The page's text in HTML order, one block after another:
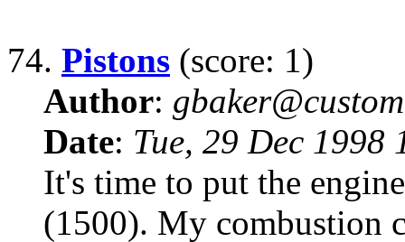
74. Pistons (score: 1)
Author:
Date: Tue, 29 Dec 1998
It's time to put the
(1500). My combustion